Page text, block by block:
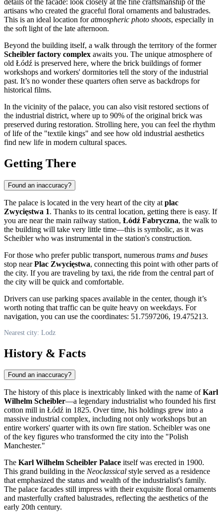
artisans who created the graceful floral ornaments and balustrades.
This is an ideal location foratmospheric photo shoots, especially in
the soft light of the late afternoon.
Beyond the building itself, a walk through the territory of the former
Scheibler factory complex awaits you. The unique atmosphere of
old Łódź is preserved here, where the brick buildings of former
workshops and workers' dormitories tell the story of the industrial
past. It’s no wonder these quarters often serve as backdrops for
historical films.
In the vicinity of the palace, you can also visit restored sections of
the industrial district, where up to 90% of the original brick was
preserved during restoration. Strolling here, you can feel the rhythm
of life of the "textile kings" and see how old industrial aesthetics
find new life in modern cultural spaces.
Getting There
Found an inaccuracy?
The palace is located in the very heart of the city at plac
Zwycięstwa 1. Thanks to its central location, getting there is easy. If
you are near the main railway station, Łódź Fabryczna, the walk to
the building will take very little time—this is symbolic, as it was
Scheibler who was instrumental in the station's construction.
For those who prefer public transport, numerous trams and buses
stop nearPlac Zwycięstwa, connecting this point with other parts of
the city. If you are traveling by taxi, the ride from the central part of
the city will be quick and comfortable.
Drivers can use parking spaces available in the center, though it’s
worth noting that traffic can be quite heavy on weekdays. For
navigation, you can use the coordinates: 51.7597206, 19.475213.
Nearest city: Lodz
History & Facts
Found an inaccuracy?
The history of this place is inextricably linked with the name ofKarl
Wilhelm Scheibler—a legendary industrialist who founded his first
cotton mill in Łódź in 1825. Over time, his holdings grew into a
massive industrial complex, including not only workshops but an
entire workers' quarter with its own fire station. Scheibler was one
of the key figures who transformed the city into the "Polish
Manchester."
The Karl Wilhelm Scheibler Palace itself was erected in 1900.
This grand building in the Neoclassical style served as a residence
that emphasized the status and wealth of the industrialist's family.
The palace facades still impress with their exquisite floral ornaments
and masterfully crafted balustrades, reflecting the aesthetics of the
early 20th century.